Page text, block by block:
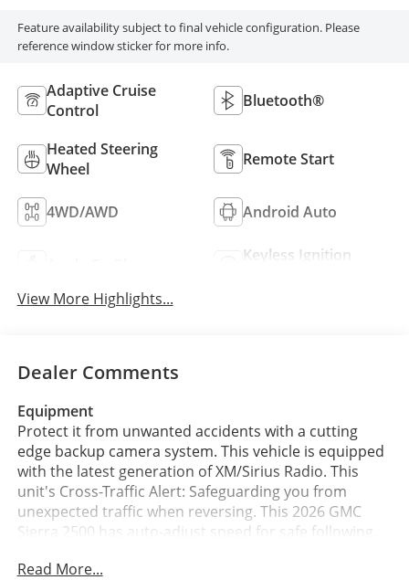
Feature availability subject to final vehicle configuration. Please
reference window sticker for more info.
Adaptive Cruise
Control
Bluetooth®
Heated Steering
Wheel
Remote Start
4WD/AWD Android Auto
Keyless Ignition
View More Highlights...
Dealer Comments
Equipment
Protect it from unwanted accidents with a cutting
edge backup camera system. This vehicle is equipped
with the latest generation of XM/Sirius Radio. This
unit's Cross-Traffic Alert: Safeguarding you from
unexpected traffic when reversing. This 2026 GMC
Sierra 2500 has auto-adjust speed for safe following.
connectivity. Start this vehicle from inside with remote
Read More...